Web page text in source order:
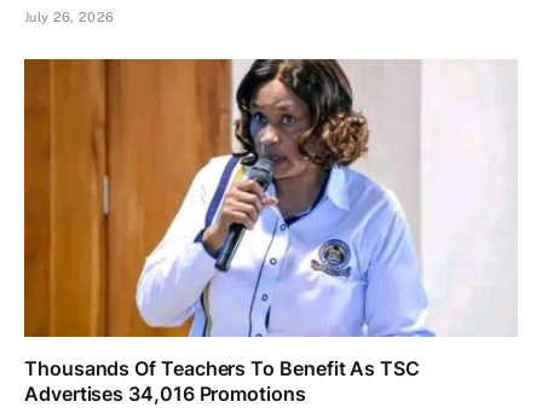
July 26, 2026
Thousands Of Teachers To Benefit As TSC
Advertises 34,016 Promotions